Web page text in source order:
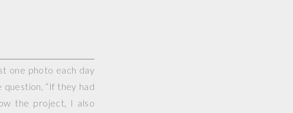
one photo each day
“If they had
the project, I also